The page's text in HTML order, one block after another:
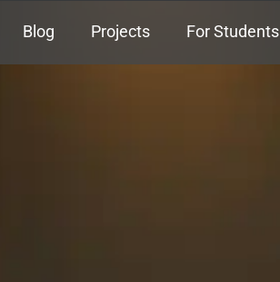
Blog Projects For Students